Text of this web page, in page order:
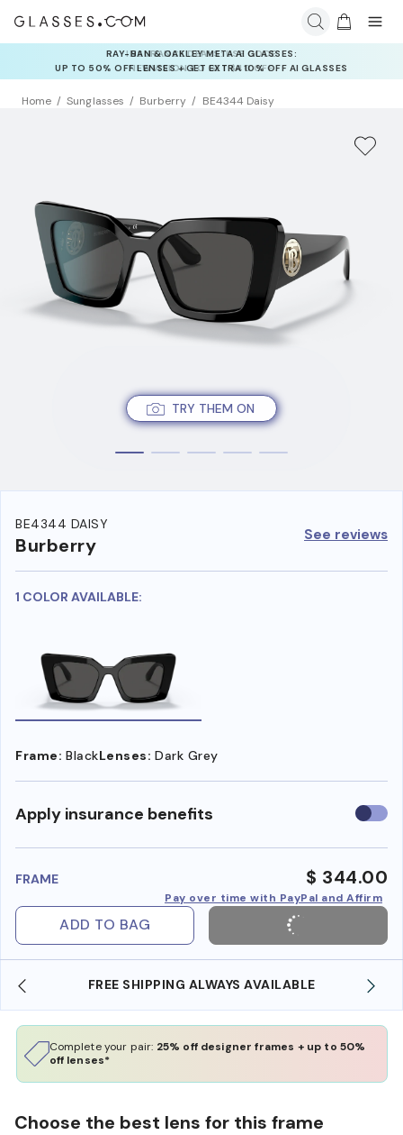
INSURANCE DEALS: USE CODE
NEWVISION TO GET $40 OFF
Home Sunglasses Burberry BE4344 Daisy
TRY THEM ON
BE4344 DAISY
Burberry See reviews
1 COLOR AVAILABLE:
Frame: BlackLenses: Dark Grey
Apply insurance benefits Use
FRAME $ 344.00
Pay over time with PayPal and Affirm
ADD TO BAG
AVAILABLE SHOP ONLINE AND COLLECT IN
Complete your pair: 25% off designer frames + up to 50%
off lenses*
Choose the best lens for this frame